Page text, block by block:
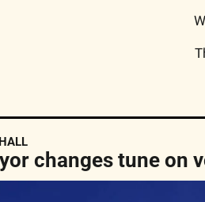
changes tune on